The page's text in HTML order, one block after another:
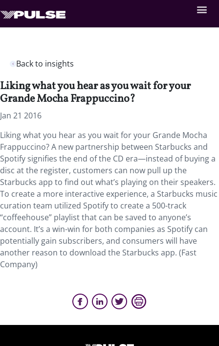
Back to insights
Liking what you hear as you wait for your
Grande Mocha Frappuccino?
Jan 21 2016
Liking what you hear as you wait for your Grande Mocha
Frappuccino? A new partnership between Starbucks and
Spotify signifies the end of the CD era—instead of buying a
disc at the register, customers can now pull up the
Starbucks app to find out what’s playing on their speakers.
To create a more interactive experience, a Starbucks music
curation team utilized Spotify to create a 500-track
“coffeehouse” playlist that can be saved to anyone’s
account. It’s a win-win for both companies as Spotify can
potentially gain subscribers, and consumers will have
another reason to download the Starbucks app. (Fast
Company)